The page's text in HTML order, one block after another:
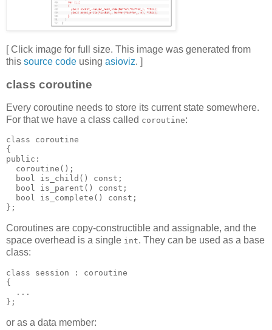
[ Click image for full size. This image was generated from
this source code using asioviz. ]
class coroutine
Every coroutine needs to store its current state somewhere.
For that we have a class called coroutine:
class coroutine
{
public:
  coroutine();
  bool is_child() const;
  bool is_parent() const;
  bool is_complete() const;
};
Coroutines are copy-constructible and assignable, and the
space overhead is a single int. They can be used as a base
class:
class session : coroutine
{
  ...
};
or as a data member: